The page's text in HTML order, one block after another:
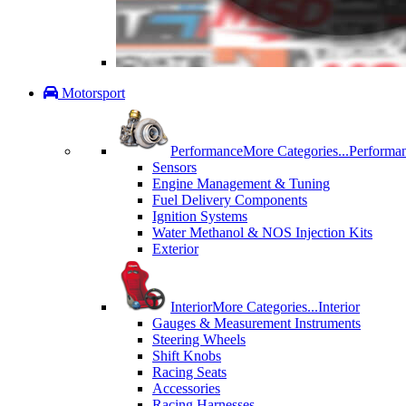
Motorsport
PerformanceMore Categories...
Sensors
Engine Management & Tuning
Fuel Delivery Components
Ignition Systems
Water Methanol & NOS Injection Kits
Exterior
InteriorMore Categories...Interior
Gauges & Measurement Instruments
Steering Wheels
Shift Knobs
Racing Seats
Accessories